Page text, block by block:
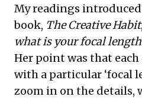
My readings introduced
book, The Creative Habit
what is your focal
Her point was that
with a particular ‘focal
zoom in on the details,